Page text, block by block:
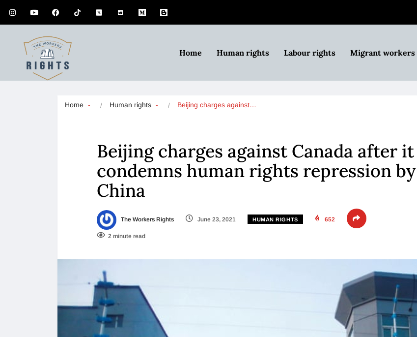
Home Human rights Labour rights Migrant workers
Home Human rights Beijing charges against…
Beijing charges against Canada after it
condemns human rights repression by
China
The Workers Rights June 23, 2021 HUMAN RIGHTS 652
2 minute read